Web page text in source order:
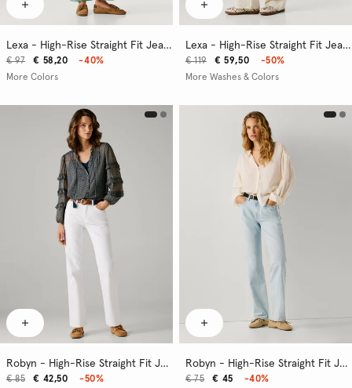
Lexa - High-Rise Straight Fit Jeans
€ 58,20
€ 97
-40%
More Colors
Lexa - High-Rise Straight Fit Jeans
€ 59,50
€ 119
-50%
More Washes & Colors
Robyn - High-Rise Straight Fit Jeans
€ 42,50
€ 85
-50%
Robyn - High-Rise Straight Fit Jeans
€ 45
€ 75
-40%